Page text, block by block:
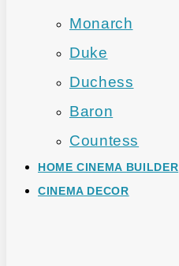
Monarch
Duke
Duchess
Baron
Countess
HOME CINEMA BUILDER
CINEMA DECOR